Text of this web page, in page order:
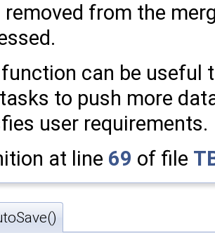
removed from the
can be useful
to push more
user requirements.
at line 69 of file